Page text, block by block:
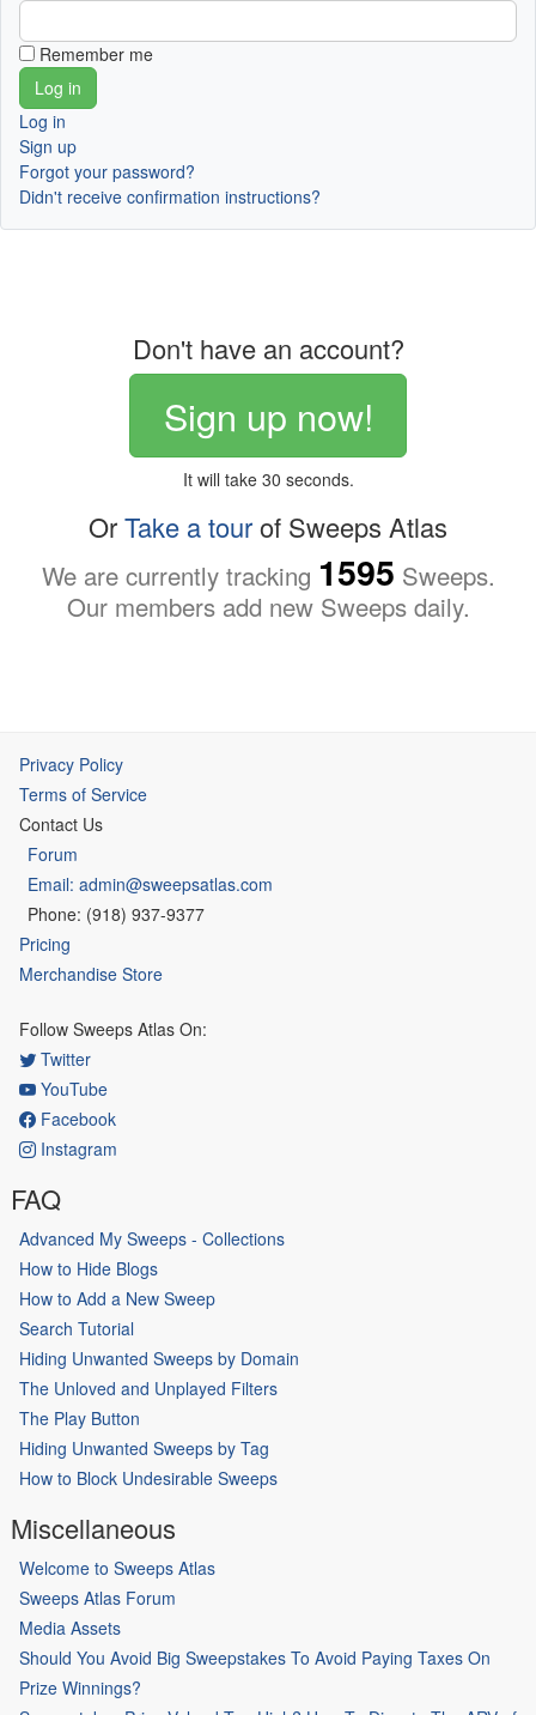
Remember me
Log in
Sign up
Forgot your password?
Didn't receive confirmation instructions?
Don't have an account?
Sign up now!
It will take 30 seconds.
OrTake a tourof Sweeps Atlas
We are currently tracking 1595 Sweeps.
Our members add new Sweeps daily.
Privacy Policy
Terms of Service
Contact Us
Forum
Email: admin@sweepsatlas.com
Phone: (918) 937-9377
Pricing
Merchandise Store
Follow Sweeps Atlas On:
Twitter
YouTube
Facebook
Instagram
FAQ
Advanced My Sweeps - Collections
How to Hide Blogs
How to Add a New Sweep
Search Tutorial
Hiding Unwanted Sweeps by Domain
The Unloved and Unplayed Filters
The Play Button
Hiding Unwanted Sweeps by Tag
How to Block Undesirable Sweeps
Miscellaneous
Welcome to Sweeps Atlas
Sweeps Atlas Forum
Media Assets
Should You Avoid Big Sweepstakes To Avoid Paying Taxes On
Prize Winnings?